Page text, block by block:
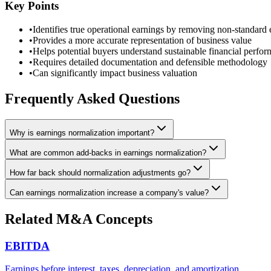
Key Points
•Identifies true operational earnings by removing non-standard
•Provides a more accurate representation of business value
•Helps potential buyers understand sustainable financial
•Requires detailed documentation and defensible methodology
•Can significantly impact business valuation
Frequently Asked Questions
Why is earnings normalization important?
What are common add-backs in earnings normalization?
How far back should normalization adjustments go?
Can earnings normalization increase a company's value?
Related M&A Concepts
EBITDA